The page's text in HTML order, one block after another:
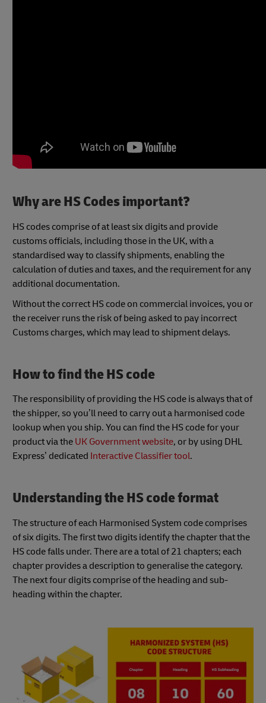
Why are HS Codes important?
HS codes comprise of at least six digits and provide
customs officials, including those in the UK, with a
standardised way to classify shipments, enabling the
calculation of duties and taxes, and the requirement for any
additional documentation.
Without the correct HS code on commercial invoices, you or
the receiver runs the risk of being asked to pay incorrect
Customs charges, which may lead to shipment delays.
How to find the HS code
The responsibility of providing the HS code is always that of
the shipper, so you’ll need to carry out a harmonised code
lookup when you ship. You can find the HS code for your
product via the UK Government website, or by using DHL
Express’ dedicated Interactive Classifier tool.
Understanding the HS code format
The structure of each Harmonised System code comprises
of six digits. The first two digits identify the chapter that the
HS code falls under. There are a total of 21 chapters; each
chapter provides a description to generalise the category.
The next four digits comprise of the heading and sub-
heading within the chapter.